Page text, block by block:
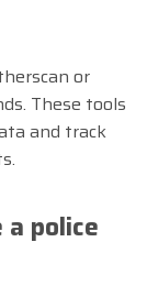
or
These tools
and track
police